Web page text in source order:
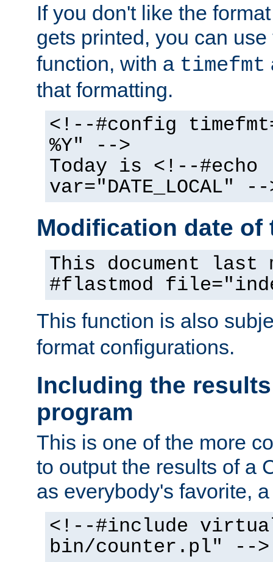
If you don't like the
gets printed, you can
function, with a timefmt
that formatting.
<!--#config
%Y" -->
Today is <!--#echo
var="DATE_LOCAL" --
Modification date of
This document
#flastmod
This function is also
format configurations.
Including the
program
This is one of the more
to output the results of a
as everybody's favorite,
<!--#include
bin/counter.pl" -->